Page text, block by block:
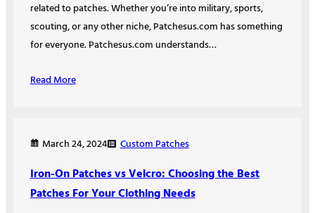
related to patches. Whether you’re into military, sports,
scouting, or any other niche, Patchesus.com has something
for everyone. Patchesus.com understands…
Read More
March 24, 2024 Custom Patches
Iron-On Patches vs Velcro: Choosing the Best
Patches For Your Clothing Needs